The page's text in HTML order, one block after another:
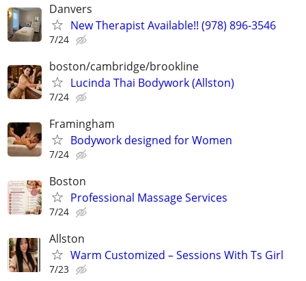
Danvers
New Therapist Available!! (978) 896-3546
7/24
boston/cambridge/brookline
Lucinda Thai Bodywork (Allston)
7/24
Framingham
Bodywork designed for Women
7/24
Boston
Professional Massage Services
7/24
Allston
Warm Customized – Sessions With Ts Girl
7/23